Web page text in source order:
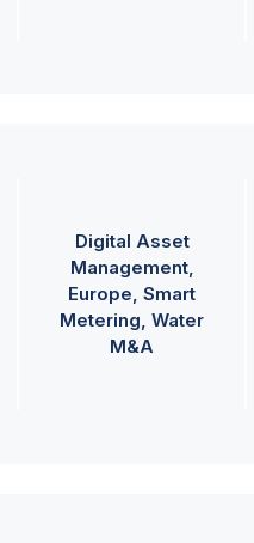
Digital Asset
Management
Europe Smart
Metering Water
M&A